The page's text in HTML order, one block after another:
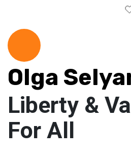
Olga
Liberty &
For All